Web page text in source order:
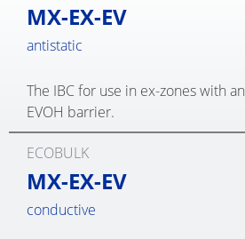
MX-EX-EV
antistatic
The IBC for use in ex-zones with an
EVOH barrier.
ECOBULK
MX-EX-EV
conductive